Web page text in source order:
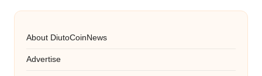
About DiutoCoinNews
Advertise